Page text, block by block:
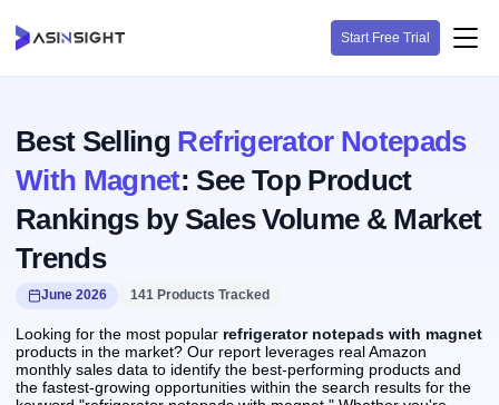
Start Free Trial
Best Selling Refrigerator Notepads
With Magnet: See Top Product
Rankings by Sales Volume & Market
Trends
June 2026 141 Products Tracked
Looking for the most popular refrigerator notepads with magnet
products in the market? Our report leverages real Amazon
monthly sales data to identify the best-performing products and
the fastest-growing opportunities within the search results for the